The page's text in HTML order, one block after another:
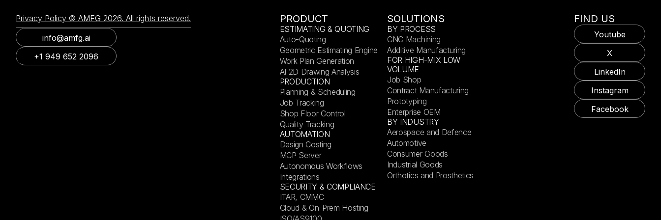
Privacy Policy © AMFG 2026. All rights reserved.
info@amfg.ai
+1 949 652 2096
PRODUCT
ESTIMATING & QUOTING
Auto-Quoting
Geometric Estimating Engine
Work Plan Generation
AI 2D Drawing Analysis
PRODUCTION
Planning & Scheduling
Job Tracking
Shop Floor Control
Quality Tracking
AUTOMATION
Design Costing
MCP Server
Autonomous Workflows
Integrations
SECURITY & COMPLIANCE
ITAR, CMMC
Cloud & On-Prem Hosting
SOLUTIONS
BY PROCESS
CNC Machining
Additive Manufacturing
FOR HIGH-MIX LOW
VOLUME
Job Shop
Contract Manufacturing
Prototyping
Enterprise OEM
BY INDUSTRY
Aerospace and Defence
Automotive
Consumer Goods
Industrial Goods
Orthotics and Prosthetics
FIND US
Youtube
X
LinkedIn
Instagram
Facebook